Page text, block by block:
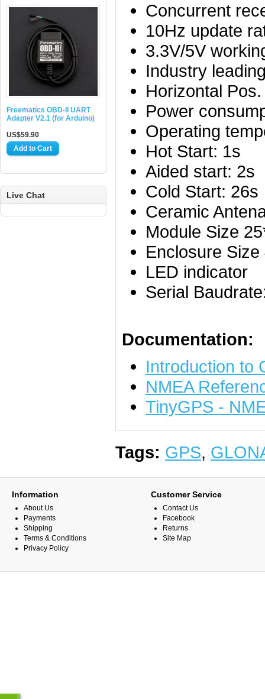
Freematics OBD-II UART
Adapter V2.1 (for Arduino)
US$59.90
Live Chat
Concurrent
10Hz update
3.3V/5V
Industry
Horizontal
Power
Operating
Hot Start: 1s
Aided start: 2s
Cold Start: 26s
Ceramic
Module Size
Enclosure
LED indicator
Serial
Documentation:
Introduction to
NMEA
TinyGPS -
Tags: GPS,
Information
About Us
Payments
Shipping
Terms & Conditions
Privacy Policy
Customer Service
Contact Us
Facebook
Returns
Site Map